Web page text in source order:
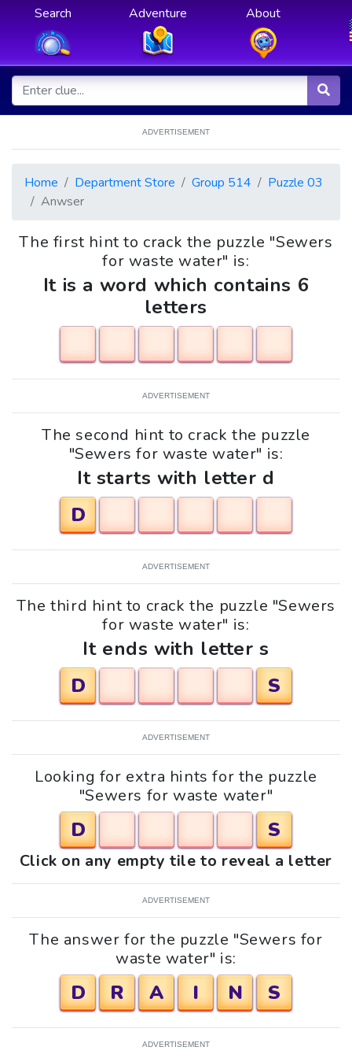
Search Adventure About
ADVERTISEMENT
Home Department Store Group 514
Puzzle 03
Anwser
The first hint to crack the puzzle "Sewers
for waste water" is:
It is a word which contains 6
letters
ADVERTISEMENT
The second hint to crack the puzzle
"Sewers for waste water" is:
It starts with letter d
D
ADVERTISEMENT
The third hint to crack the puzzle "Sewers
for waste water" is:
It ends with letter s
D
S
ADVERTISEMENT
Looking for extra hints for the puzzle
"Sewers for waste water"
D S
Click on any empty tile to reveal a letter
ADVERTISEMENT
The answer for the puzzle "Sewers for
waste water" is:
D R A I N S
ADVERTISEMENT